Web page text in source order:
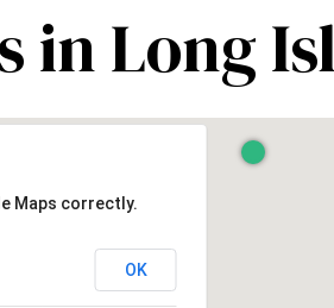
in Long
Maps correctly.
OK